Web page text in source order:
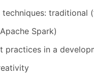
Spark)
in a